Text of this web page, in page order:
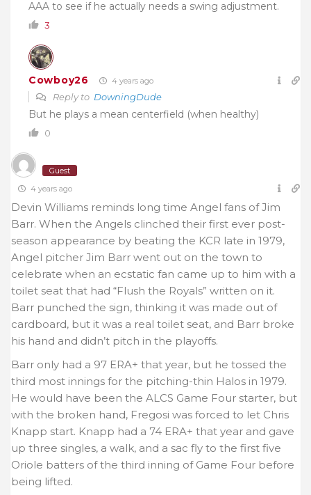
AAA to see if he actually needs a swing adjustment.
3
Cowboy26 4 years ago
Reply to DowningDude
But he plays a mean centerfield (when healthy)
0
Guest
4 years ago
Devin Williams reminds long time Angel fans of Jim
Barr. When the Angels clinched their first ever post-
season appearance by beating the KCR late in 1979,
Angel pitcher Jim Barr went out on the town to
celebrate when an ecstatic fan came up to him with a
toilet seat that had “Flush the Royals” written on it.
Barr punched the sign, thinking it was made out of
cardboard, but it was a real toilet seat, and Barr broke
his hand and didn’t pitch in the playoffs.
Barr only had a 97 ERA+ that year, but he tossed the
third most innings for the pitching-thin Halos in 1979.
He would have been the ALCS Game Four starter, but
with the broken hand, Fregosi was forced to let Chris
Knapp start. Knapp had a 74 ERA+ that year and gave
up three singles, a walk, and a sac fly to the first five
Oriole batters of the third inning of Game Four before
being lifted.